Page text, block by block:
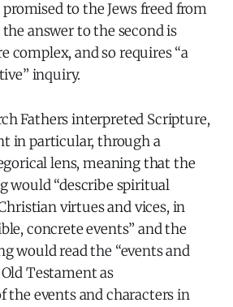
to the Jews freed from
answer to the second is
complex, and so requires “a
inquiry.
Fathers interpreted Scripture,
in particular, through a
lens, meaning that the
would “describe spiritual
virtues and vices, in
concrete events” and the
would read the “events and
Testament as
the events and characters in